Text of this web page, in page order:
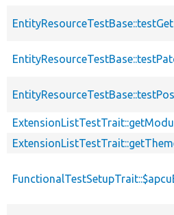
EntityResourceTestBase::testGet